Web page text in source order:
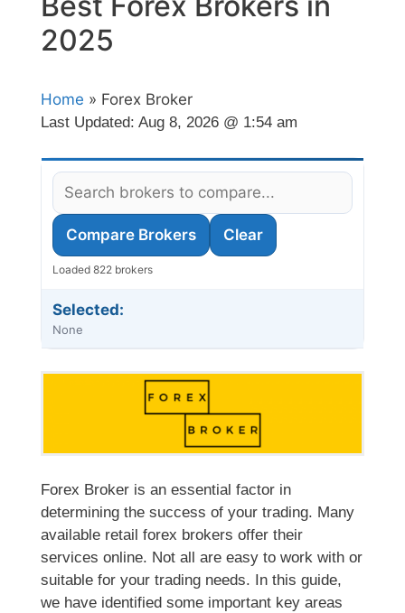
2025
Home » Forex Broker
Last Updated: Aug 8, 2026 @ 1:54 am
Compare Brokers Clear
Loaded 822 brokers
Selected:
None
Forex Broker is an essential factor in
determining the success of your trading. Many
available retail forex brokers offer their
services online. Not all are easy to work with or
suitable for your trading needs. In this guide,
we have identified some important key areas